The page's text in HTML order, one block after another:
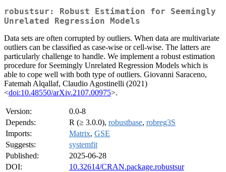
robustsur: Robust Estimation for Seemingly
Unrelated Regression Models
Data sets are often corrupted by outliers. When data are multivariate
outliers can be classified as case-wise or cell-wise. The latters are
particularly challenge to handle. We implement a robust estimation
procedure for Seemingly Unrelated Regression Models which is
able to cope well with both type of outliers. Giovanni Saraceno,
Fatemah Alqallaf, Claudio Agostinelli (2021)
<doi:10.48550/arXiv.2107.00975>.
Version:
0.0-8
Depends:
R (≥ 3.0.0), robustbase, robreg3S
Imports:
Matrix, GSE
Suggests:
systemfit
Published:
2025-06-28
DOI:
10.32614/CRAN.package.robustsur